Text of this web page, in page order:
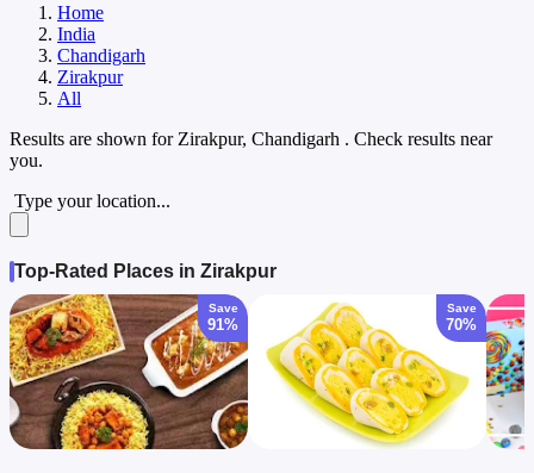
Home
India
Chandigarh
Zirakpur
All
Results are shown for Zirakpur, Chandigarh . Check results near
you.
Type your location...
Top-Rated Places in Zirakpur
Save
91%
Save
70%